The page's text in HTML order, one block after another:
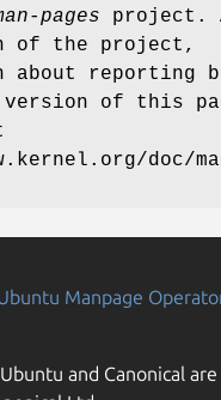
pages project.
of the project,
about reporting
of this
doc/
Manpage
and Canonical